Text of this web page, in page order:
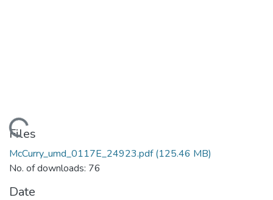
Files
McCurry_umd_0117E_24923.pdf(125.46 MB)
No. of downloads: 76
Date